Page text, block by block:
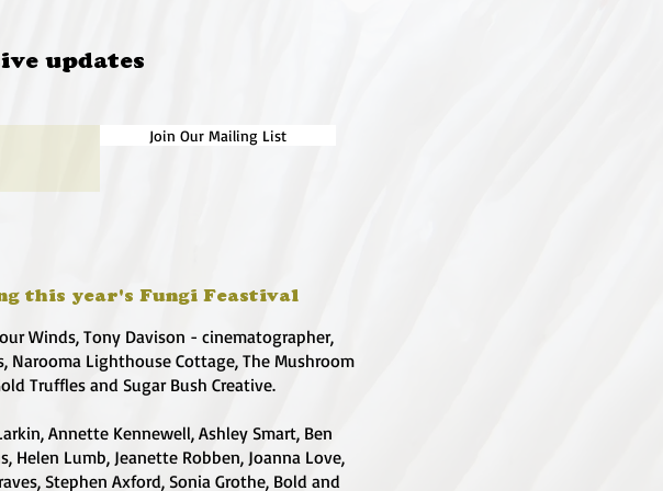
updates
Join Our Mailing List
this year's Fungi Feastival
Winds, Tony Davison - cinematographer,
Narooma Lighthouse Cottage, The Mushroom
Truffles and Sugar Bush Creative.
Annette Kennewell, Ashley Smart, Ben
Helen Lumb, Jeanette Robben, Joanna Love,
Stephen Axford, Sonia Grothe, Bold and